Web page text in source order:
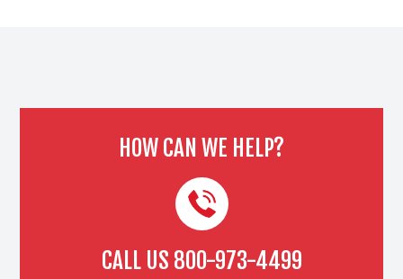
HOW CAN WE HELP?
CALL US 800-973-4499